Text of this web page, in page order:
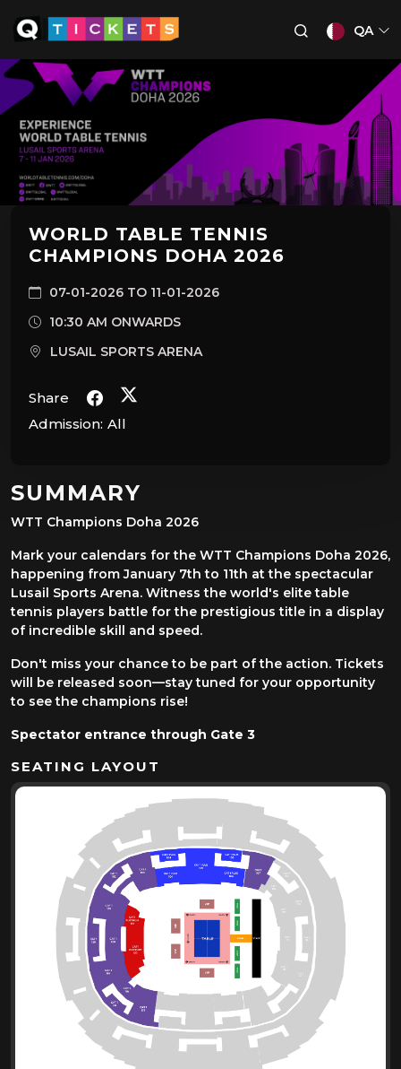
QA
WORLD TABLE TENNIS
CHAMPIONS DOHA 2026
07-01-2026 TO 11-01-2026
10:30 AM ONWARDS
LUSAIL SPORTS ARENA
Share
Admission: All
SUMMARY
WTT Champions Doha 2026
Mark your calendars for the WTT Champions Doha 2026,
happening from January 7th to 11th at the spectacular
Lusail Sports Arena. Witness the world's elite table
tennis players battle for the prestigious title in a display
of incredible skill and speed.
Don't miss your chance to be part of the action. Tickets
will be released soon—stay tuned for your opportunity
to see the champions rise!
Spectator entrance through Gate 3
SEATING LAYOUT